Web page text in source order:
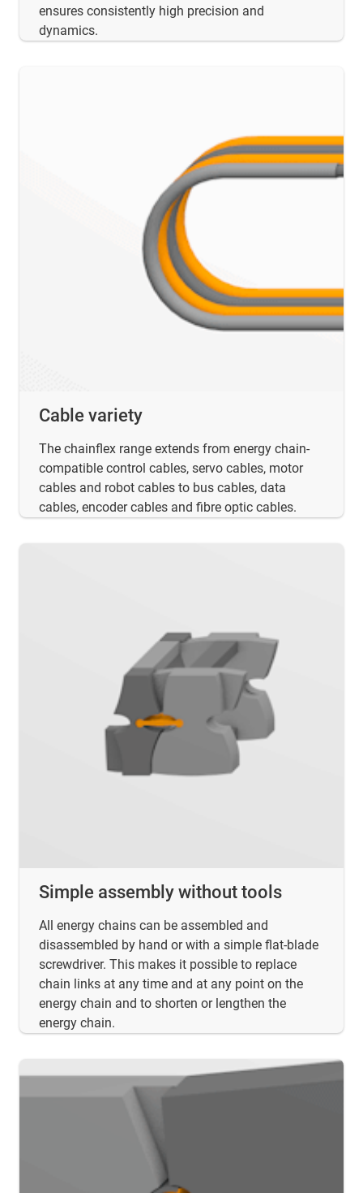
ensures consistently high precision and
dynamics.
Cable variety
The chainflex range extends from energy chain-
compatible control cables, servo cables, motor
cables and robot cables to bus cables, data
cables, encoder cables and fibre optic cables.
Simple assembly without tools
All energy chains can be assembled and
disassembled by hand or with a simple flat-blade
screwdriver. This makes it possible to replace
chain links at any time and at any point on the
energy chain and to shorten or lengthen the
energy chain.